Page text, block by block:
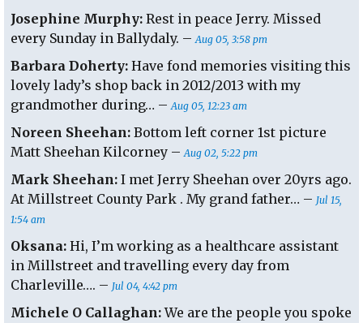
Josephine Murphy: Rest in peace Jerry. Missed
every Sunday in Ballydaly. –Aug 05, 3:58 pm
Barbara Doherty: Have fond memories visiting this
lovely lady’s shop back in 2012/2013 with my
grandmother during… –Aug 05, 12:23 am
Noreen Sheehan: Bottom left corner 1st picture
Matt Sheehan Kilcorney –Aug 02, 5:22 pm
Mark Sheehan: I met Jerry Sheehan over 20yrs ago.
At Millstreet County Park . My grand father… – Jul 15,
1:54 am
Oksana: Hi, I’m working as a healthcare assistant
in Millstreet and travelling every day from
Charleville…. – Jul 04, 4:42 pm
Michele O Callaghan:We are the people you spoke